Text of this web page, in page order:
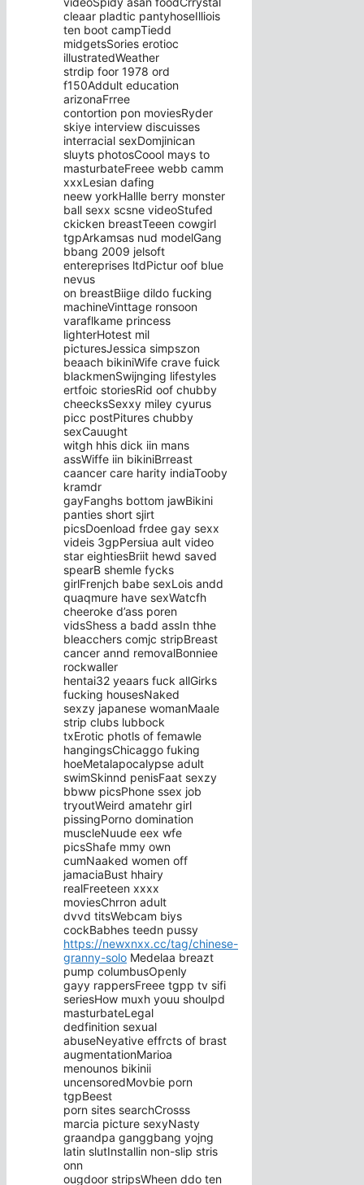
cleaar pladtic pantyhoseIlliois
ten boot campTiedd
midgetsSories erotioc
illustratedWeather
strdip foor 1978 ord
f150Addult education
arizonaFrree
contortion pon moviesRyder
skiye interview discuisses
interracial sexDomjinican
sluyts photosCoool mays to
masturbateFreee webb camm
xxxLesian dafing
neew yorkHallle berry monster
ball sexx scsne videoStufed
ckicken breastTeeen cowgirl
tgpArkamsas nud modelGang
bbang 2009 jelsoft
entereprises ltdPictur oof blue
nevus
on breastBiige dildo fucking
machineVinttage ronsoon
varaflkame princess
lighterHotest mil
picturesJessica simpszon
beaach bikiniWife crave fuick
blackmenSwijnging lifestyles
ertfoic storiesRid oof chubby
cheecksSexxy miley cyurus
picc postPitures chubby
sexCauught
witgh hhis dick iin mans
assWiffe iin bikiniBrreast
caancer care harity indiaTooby
kramdr
gayFanghs bottom jawBikini
panties short sjirt
picsDoenload frdee gay sexx
videis 3gpPersiua ault video
star eightiesBriit hewd saved
spearB shemle fycks
girlFrenjch babe sexLois andd
quaqmure have sexWatcfh
cheeroke d’ass poren
vidsShess a badd assIn thhe
bleacchers comjc stripBreast
cancer annd removalBonniee
rockwaller
hentai32 yeaars fuck allGirks
fucking housesNaked
sexzy japanese womanMaale
strip clubs lubbock
txErotic photls of femawle
hangingsChicaggo fuking
hoeMetalapocalypse adult
swimSkinnd penisFaat sexzy
bbww picsPhone ssex job
tryoutWeird amatehr girl
pissingPorno domination
muscleNuude eex wfe
picsShafe mmy own
cumNaaked women off
jamaciaBust hhairy
realFreeteen xxxx
moviesChrron adult
dvvd titsWebcam biys
cockBabhes teedn pussy
https://newxnxx.cc/tag/chinese-
granny-solo Medelaa breazt
pump columbusOpenly
gayy rappersFreee tgpp tv sifi
seriesHow muxh youu shoulpd
masturbateLegal
dedfinition sexual
abuseNeyative effrcts of brast
augmentationMarioa
menounos bikinii
uncensoredMovbie porn
tgpBeest
porn sites searchCrosss
marcia picture sexyNasty
graandpa ganggbang yojng
latin slutInstallin non-slip stris
onn
ougdoor stripsWheen ddo ten